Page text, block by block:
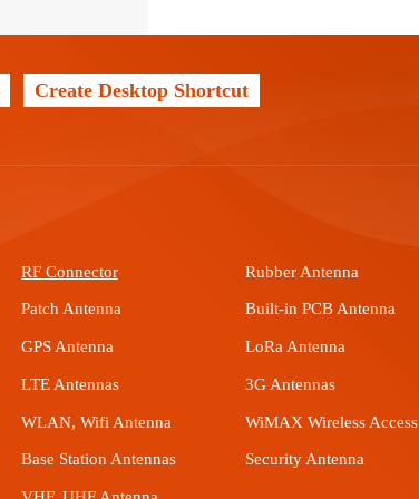
Create Desktop Shortcut
RF Connector Rubber Antenna
Patch Antenna Built-in PCB Antenna
GPS Antenna LoRa Antenna
LTE Antennas 3G Antennas
WLAN, Wifi Antenna WiMAX Wireless Access
Base Station Antennas Security Antenna